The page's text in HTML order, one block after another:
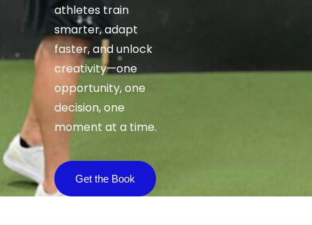
athletes train
smarter, adapt
faster, and unlock
creativity—one
opportunity, one
decision, one
moment at a time.
Get the Book